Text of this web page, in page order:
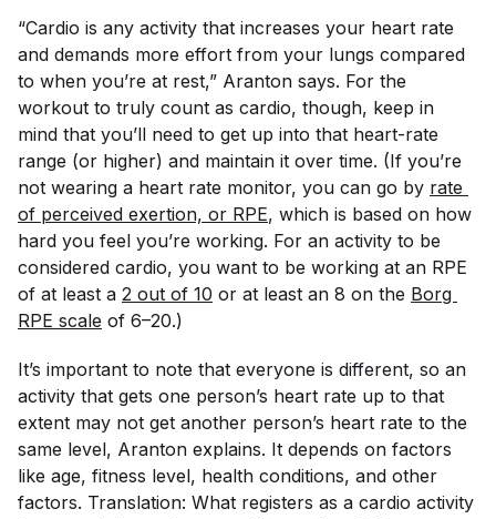
“Cardio is any activity that increases your heart rate
and demands more effort from your lungs compared
to when you’re at rest,” Aranton says. For the
workout to truly count as cardio, though, keep in
mind that you’ll need to get up into that heart-rate
range (or higher) and maintain it over time. (If you’re
not wearing a heart rate monitor, you can go by rate
of perceived exertion, or RPE, which is based on how
hard you feel you’re working. For an activity to be
considered cardio, you want to be working at an RPE
of at least a 2 out of 10 or at least an 8 on the Borg
RPE scale of 6–20.)
It’s important to note that everyone is different, so an
activity that gets one person’s heart rate up to that
extent may not get another person’s heart rate to the
same level, Aranton explains. It depends on factors
like age, fitness level, health conditions, and other
factors. Translation: What registers as a cardio activity